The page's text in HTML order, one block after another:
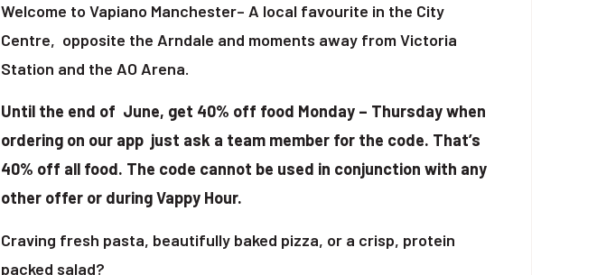
Welcome to Vapiano Manchester– A local favourite in the City
Centre, opposite the Arndale and moments away from Victoria
Station and the AO Arena.
Until the end of June, get 40% off food Monday – Thursday when
ordering on our app just ask a team member for the code. That’s
40% off all food. The code cannot be used in conjunction with any
other offer or during Vappy Hour.
Craving fresh pasta, beautifully baked pizza, or a crisp, protein
packed salad?